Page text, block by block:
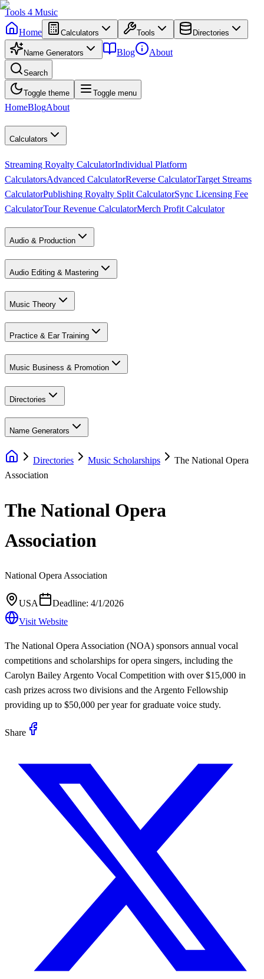
Tools 4 Music
Home
Calculators Tools Directories
Name Generators Blog About
Search
Toggle theme Toggle menu
HomeBlogAbout
Calculators
Streaming Royalty CalculatorIndividual Platform
CalculatorsAdvanced CalculatorReverse CalculatorTarget Streams
CalculatorPublishing Royalty Split CalculatorSync Licensing Fee
CalculatorTour Revenue CalculatorMerch Profit Calculator
Audio & Production
Audio Editing & Mastering
Music Theory
Practice & Ear Training
Music Business & Promotion
Directories
Name Generators
Directories Music Scholarships
The National Opera
Association
The National Opera
Association
National Opera Association
USA Deadline: 4/1/2026
Visit Website
The National Opera Association (NOA) sponsors annual vocal
competitions and scholarships for opera singers, including the
Carolyn Bailey Argento Vocal Competition with over $15,000 in
cash prizes across two divisions and the Argento Fellowship
providing up to $50,000 per year for graduate voice study.
Share